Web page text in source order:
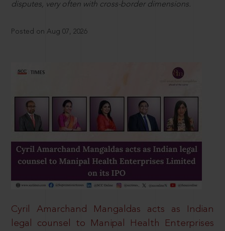
disputes, very often with cross-border dimensions.
Posted on Aug 07, 2026
Cyril Amarchand Mangaldas acts as Indian
legal counsel to Manipal Health Enterprises